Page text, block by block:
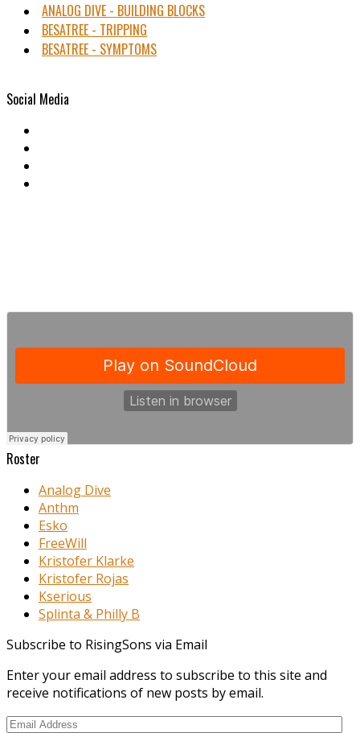
ANALOG DIVE - BUILDING BLOCKS
BESATREE - TRIPPING
BESATREE - SYMPTOMS
Social Media
Roster
Analog Dive
Anthm
Esko
FreeWill
Kristofer Klarke
Kristofer Rojas
Kserious
Splinta & Philly B
Subscribe to RisingSons via Email
Enter your email address to subscribe to this site and
receive notifications of new posts by email.
Email